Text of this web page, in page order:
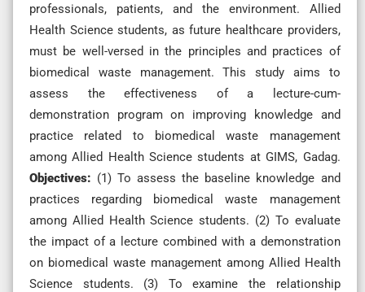
professionals, patients, and the environment. Allied
Health Science students, as future healthcare providers,
must be well-versed in the principles and practices of
biomedical waste management. This study aims to
assess the effectiveness of a lecture-cum-
demonstration program on improving knowledge and
practice related to biomedical waste management
among Allied Health Science students at GIMS, Gadag.
Objectives: (1) To assess the baseline knowledge and
practices regarding biomedical waste management
among Allied Health Science students. (2) To evaluate
the impact of a lecture combined with a demonstration
on biomedical waste management among Allied Health
Science students. (3) To examine the relationship